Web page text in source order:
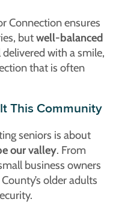
Connection ensures
butwell-balanced
with a smile,
that is often
This Community
seniors is about
our valley. From
business owners
older adults